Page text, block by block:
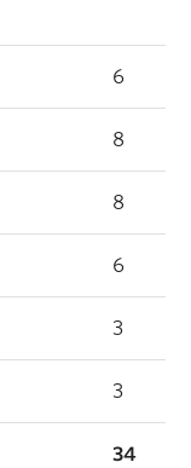
6
8
8
6
3
3
34